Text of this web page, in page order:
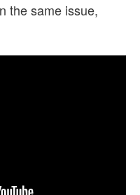
the same issue,